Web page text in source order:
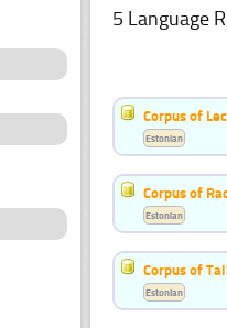
5 Language
Corpus of
Estonian
Corpus of
Estonian
Corpus of
Estonian